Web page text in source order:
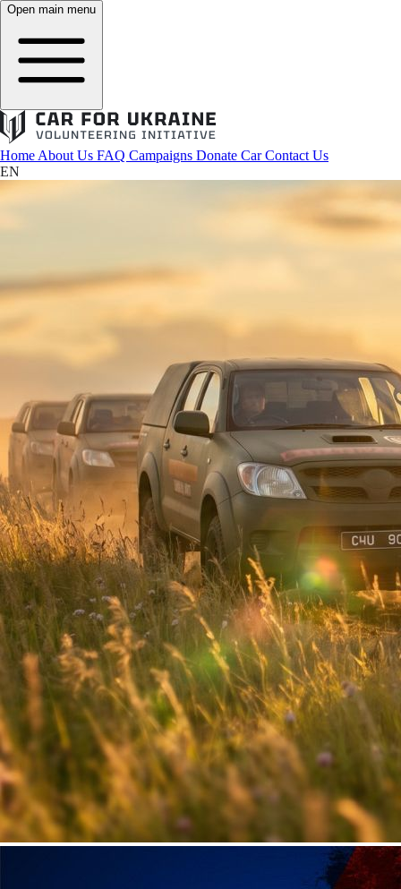
Open main menu
Home About Us FAQ Campaigns Donate CarContact Us
EN